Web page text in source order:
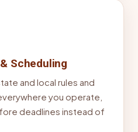
Scheduling
and local rules and
you operate,
deadlines instead of